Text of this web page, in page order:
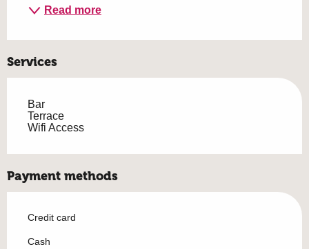
Read more
Services
Bar
Terrace
Wifi Access
Payment methods
Credit card
Cash